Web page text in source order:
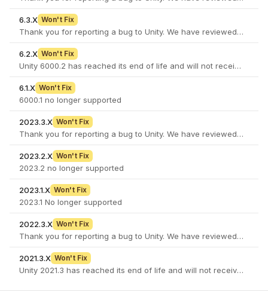
6.3.X Won't Fix
6.2.X Won't Fix
Unity 6000.2 has reached its end of life and will not receive
6.1.X Won't Fix
6000.1 no longer supported
2023.3.X Won't Fix
2023.2.X Won't Fix
2023.2 no longer supported
2023.1.X Won't Fix
2023.1 No longer supported
2022.3.X Won't Fix
2021.3.X Won't Fix
Unity 2021.3 has reached its end of life and will not receive